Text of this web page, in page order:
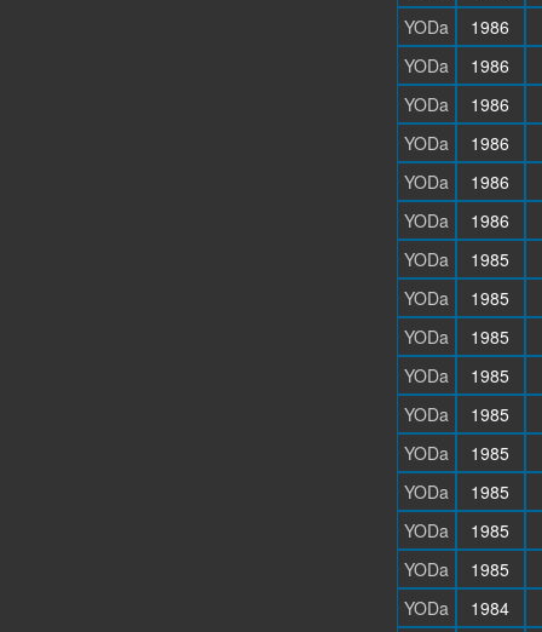
YODa
1986
YODa
1986
YODa
1986
YODa
1986
YODa
1986
YODa
1986
YODa
1985
YODa
1985
YODa
1985
YODa
1985
YODa
1985
YODa
1985
YODa
1985
YODa
1985
YODa
1985
YODa
1984